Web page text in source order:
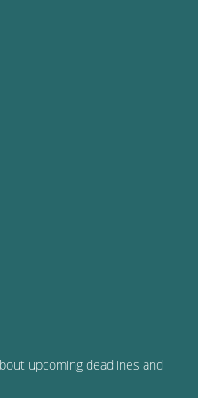
upcoming deadlines and